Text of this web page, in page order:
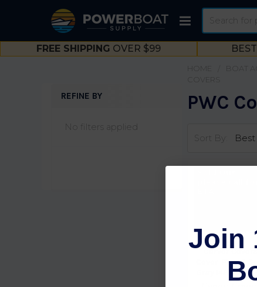
FREE SHIPPING OVER $99
REFINE BY
No filters applied
BOAT
COVERS
PWC
Sort By:
Carver
Cover-PWC 3
Gray 142
Join